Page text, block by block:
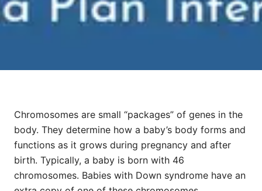
Chromosomes are small “packages” of genes in the
body. They determine how a baby’s body forms and
functions as it grows during pregnancy and after
birth. Typically, a baby is born with 46
chromosomes. Babies with Down syndrome have an